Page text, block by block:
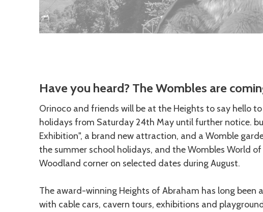
Have you heard? The Wombles are
Orinoco and friends will be at the Heights to say hello
holidays from Saturday 24th May until further notice.
Exhibition", a brand new attraction, and a Womble
the summer school holidays, and the Wombles World
Woodland corner on selected dates during August.
The award-winning Heights of Abraham has long been
with cable cars, cavern tours, exhibitions and